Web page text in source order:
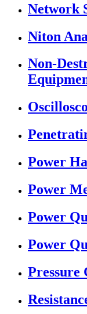
Network
Niton
Non-
Power
Power
Power
Power